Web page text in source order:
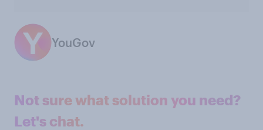
YouGov
Not sure what solution you need?
Let's chat.